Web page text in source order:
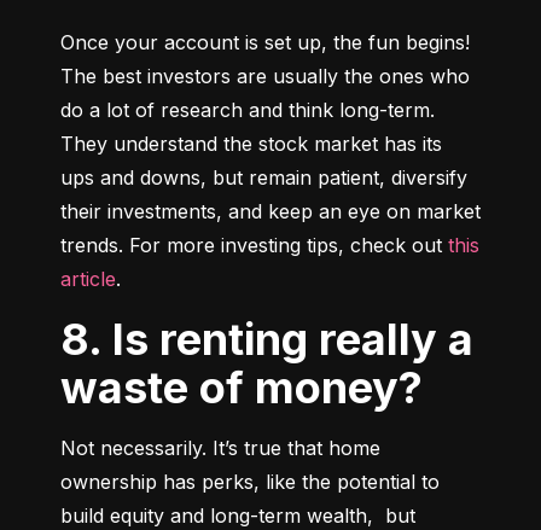
Once your account is set up, the fun begins!
The best investors are usually the ones who
do a lot of research and think long-term.
They understand the stock market has its
ups and downs, but remain patient, diversify
their investments, and keep an eye on market
trends. For more investing tips, check out this
article.
8. Is renting really a
waste of money?
Not necessarily. It’s true that home
ownership has perks, like the potential to
build equity and long-term wealth,  but